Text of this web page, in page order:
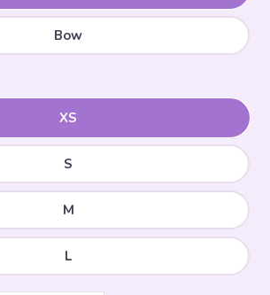
Bow
XS
S
M
L